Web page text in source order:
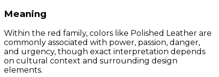
Meaning
Within the red family, colors like Polished Leather are
commonly associated with power, passion, danger,
and urgency, though exact interpretation depends
on cultural context and surrounding design
elements.